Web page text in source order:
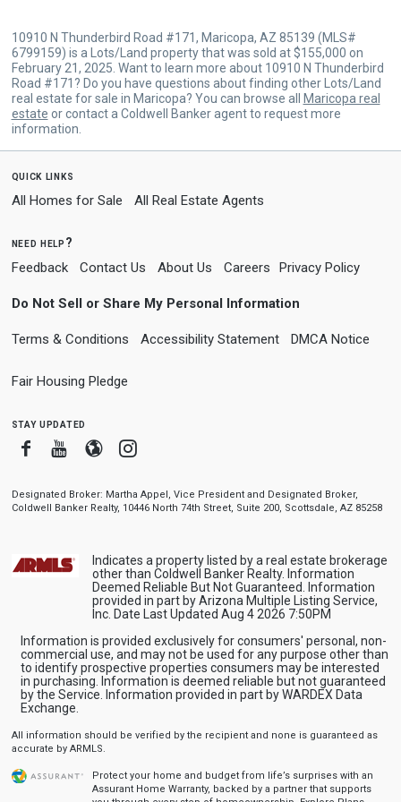
10910 N Thunderbird Road #171, Maricopa, AZ 85139 (MLS#
6799159) is a Lots/Land property that was sold at $155,000 on
February 21, 2025. Want to learn more about 10910 N Thunderbird
Road #171? Do you have questions about finding other Lots/Land
real estate for sale in Maricopa? You can browse all
Maricopa real
estate or contact a Coldwell Banker agent to request more
information.
quick links
All Homes for Sale All Real Estate Agents
need help?
Feedback Contact Us About Us Careers Privacy Policy
Do Not Sell or Share My Personal Information
Terms & Conditions Accessibility Statement DMCA Notice
Fair Housing Pledge
stay updated
FacebookYoutube
BloggerInstagram
Designated Broker: Martha Appel, Vice President and Designated Broker,
Coldwell Banker Realty, 10446 North 74th Street, Suite 200, Scottsdale, AZ 85258
Indicates a property listed by a real estate brokerage
other than Coldwell Banker Realty. Information
Deemed Reliable But Not Guaranteed. Information
provided in part by Arizona Multiple Listing Service,
Inc. Date Last Updated Aug 4 2026 7:50PM
Information is provided exclusively for consumers' personal, non-
commercial use, and may not be used for any purpose other than
to identify prospective properties consumers may be interested
in purchasing. Information is deemed reliable but not guaranteed
by the Service. Information provided in part by WARDEX Data
Exchange.
All information should be verified by the recipient and none is guaranteed as
accurate by ARMLS.
Protect your home and budget from life’s surprises with an
Assurant Home Warranty, backed by a partner that supports